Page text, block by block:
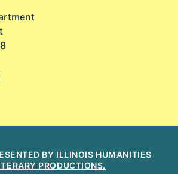
BY ILLINOIS HUMANITIES
PRODUCTIONS.